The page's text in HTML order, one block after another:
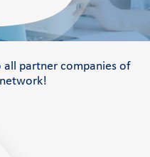
all partner companies of